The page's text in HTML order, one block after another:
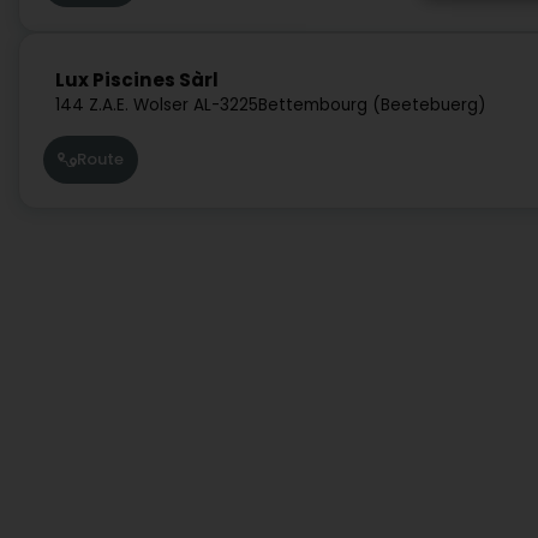
Lux Piscines Sàrl
144 Z.A.E. Wolser AL-3225Bettembourg (Beetebuerg)
Route